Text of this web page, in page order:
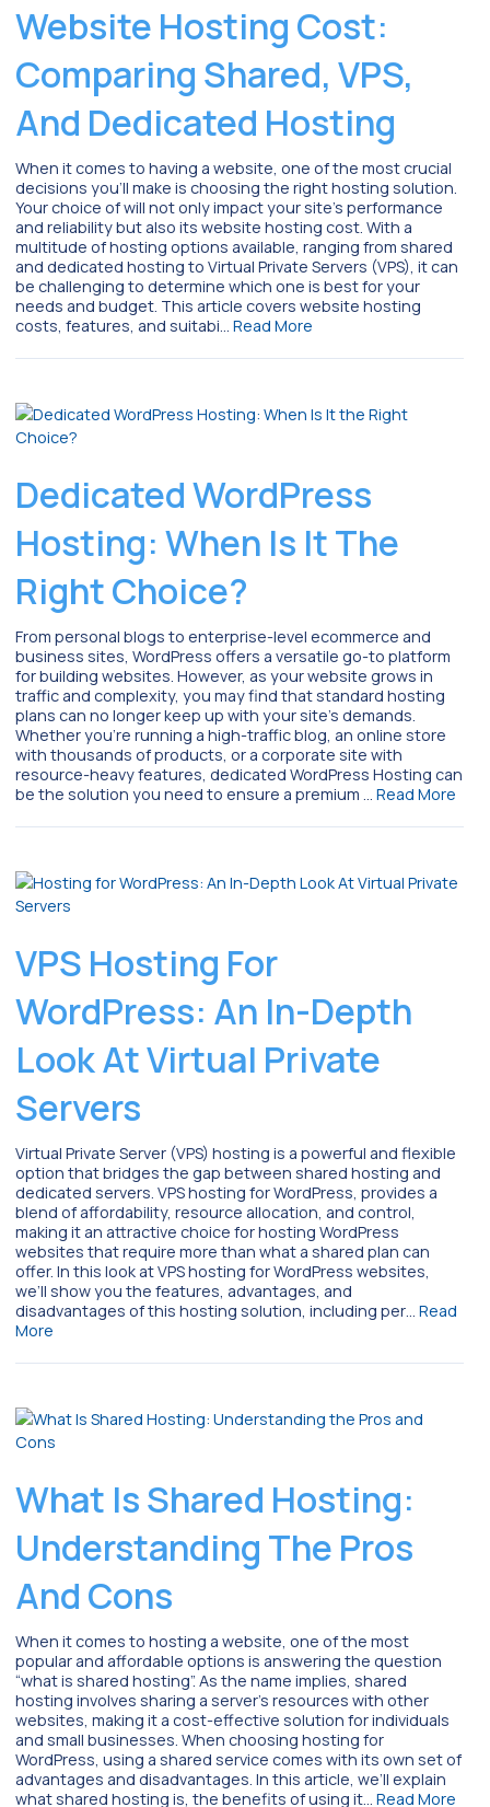
Website Hosting Cost:
Comparing Shared, VPS,
And Dedicated Hosting
When it comes to having a website, one of the most crucial
decisions you’ll make is choosing the right hosting solution.
Your choice of will not only impact your site’s performance
and reliability but also its website hosting cost. With a
multitude of hosting options available, ranging from shared
and dedicated hosting to Virtual Private Servers (VPS), it can
be challenging to determine which one is best for your
needs and budget. This article covers website hosting
costs, features, and suitabi… Read More
Dedicated WordPress
Hosting: When Is It The
Right Choice?
From personal blogs to enterprise-level ecommerce and
business sites, WordPress offers a versatile go-to platform
for building websites. However, as your website grows in
traffic and complexity, you may find that standard hosting
plans can no longer keep up with your site’s demands.
Whether you’re running a high-traffic blog, an online store
with thousands of products, or a corporate site with
resource-heavy features, dedicated WordPress Hosting can
be the solution you need to ensure a premium … Read More
VPS Hosting For
WordPress: An In-Depth
Look At Virtual Private
Servers
Virtual Private Server (VPS) hosting is a powerful and flexible
option that bridges the gap between shared hosting and
dedicated servers. VPS hosting for WordPress, provides a
blend of affordability, resource allocation, and control,
making it an attractive choice for hosting WordPress
websites that require more than what a shared plan can
offer. In this look at VPS hosting for WordPress websites,
we’ll show you the features, advantages, and
disadvantages of this hosting solution, including per… Read
More
What Is Shared Hosting:
Understanding The Pros
And Cons
When it comes to hosting a website, one of the most
popular and affordable options is answering the question
“what is shared hosting”. As the name implies, shared
hosting involves sharing a server’s resources with other
websites, making it a cost-effective solution for individuals
and small businesses. When choosing hosting for
WordPress, using a shared service comes with its own set of
advantages and disadvantages. In this article, we’ll explain
what shared hosting is, the benefits of using it… Read More